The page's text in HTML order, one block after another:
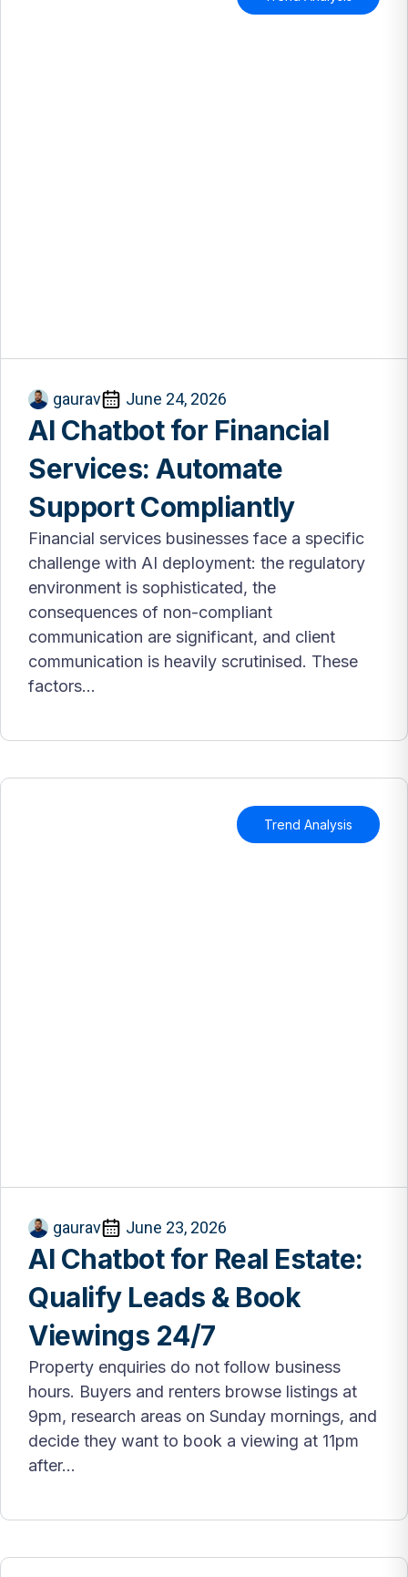
gaurav June 24, 2026
AI Chatbot for Financial
Services: Automate
Support Compliantly
Financial services businesses face a specific
challenge with AI deployment: the regulatory
environment is sophisticated, the
consequences of non-compliant
communication are significant, and client
communication is heavily scrutinised. These
factors...
Trend Analysis
gaurav June 23, 2026
AI Chatbot for Real Estate:
Qualify Leads & Book
Viewings 24/7
Property enquiries do not follow business
hours. Buyers and renters browse listings at
9pm, research areas on Sunday mornings, and
decide they want to book a viewing at 11pm
after...